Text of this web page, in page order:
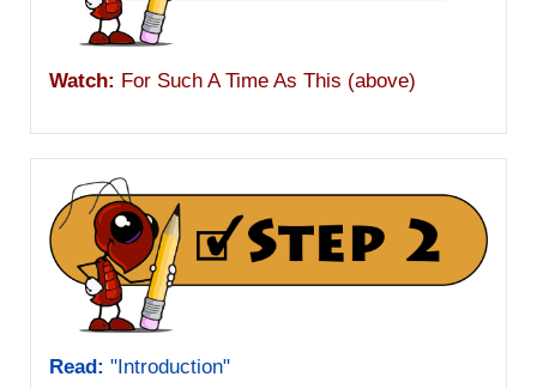
Watch: For Such A Time As This (above)
Read: "Introduction"